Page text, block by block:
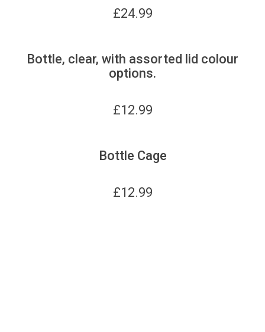
£24.99
Bottle, clear, with assorted lid colour
options.
£12.99
Bottle Cage
£12.99